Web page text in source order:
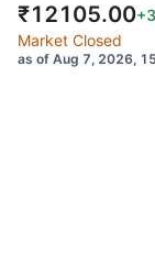
₹12105.00
Market Closed
as of Aug 7, 2026,